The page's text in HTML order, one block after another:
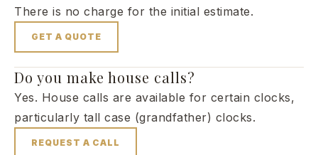
There is no charge for the initial estimate.
GET A QUOTE
Do you make house calls?
Yes. House calls are available for certain clocks,
particularly tall case (grandfather) clocks.
REQUEST A CALL